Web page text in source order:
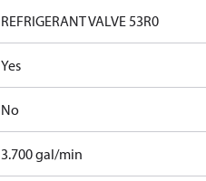
REFRIGERANT VALVE 53R0
Yes
No
3.700 gal/min